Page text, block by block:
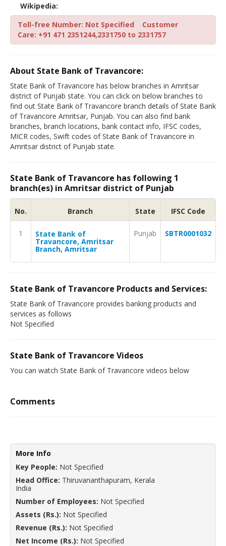
Wikipedia:
Toll-free Number: Not Specified
Customer
Care: +91 471 2351244,2331750 to 2331757
About State Bank of Travancore:
State Bank of Travancore has below branches in Amritsar
district of Punjab state. You can click on below branches to
find out State Bank of Travancore branch details of State Bank
of Travancore Amritsar, Punjab. You can also find bank
branches, branch locations, bank contact info, IFSC codes,
MICR codes, Swift codes of State Bank of Travancore in
Amritsar district of Punjab state.
State Bank of Travancore has following 1
branch(es) in Amritsar district of Punjab
No. Branch State IFSC Code
1 State Bank of
Travancore, Amritsar
Branch, Amritsar
Punjab SBTR0001032
State Bank of Travancore Products and Services:
State Bank of Travancore provides banking products and
services as follows
Not Specified
State Bank of Travancore Videos
You can watch State Bank of Travancore videos below
Comments
More Info
Key People: Not Specified
Head Office: Thiruvananthapuram, Kerala
India
Number of Employees: Not Specified
Assets (Rs.): Not Specified
Revenue (Rs.): Not Specified
Net Income (Rs.): Not Specified